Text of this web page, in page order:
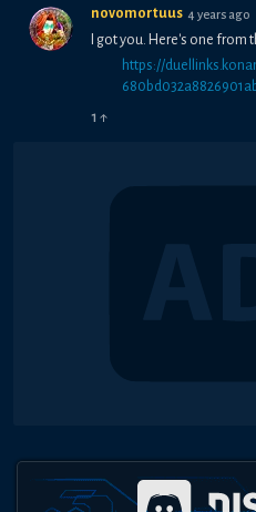
novomortuus 4 years ago
I got you. Here's one from
https://
1 ↑